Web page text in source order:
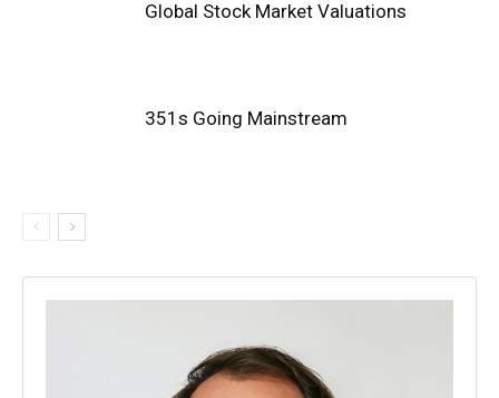
Global Stock Market Valuations
351s Going Mainstream